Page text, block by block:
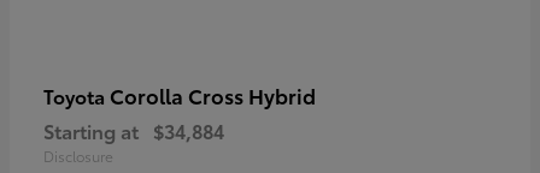
Toyota Corolla Cross Hybrid
Starting at $34,884
Disclosure